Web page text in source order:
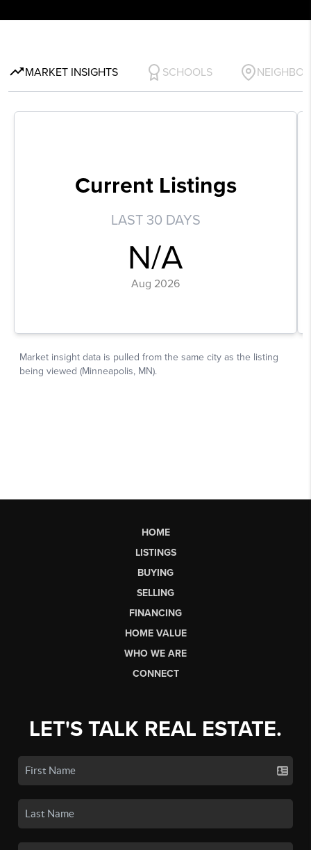
HOME
LISTINGS
BUYING
SELLING
FINANCING
HOME VALUE
WHO WE ARE
CONNECT
LET'S TALK REAL ESTATE.